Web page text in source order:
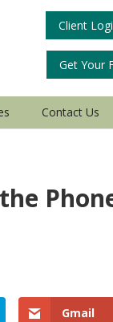
Get Your
Client
Contact Us
Gmail